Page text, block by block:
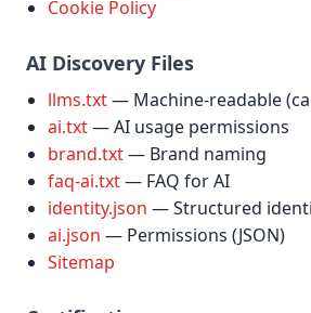
Cookie Policy
AI Discovery Files
llms.txt— Machine-readable
ai.txt— AI usage permissions
brand.txt— Brand naming
faq-ai.txt— FAQ for AI
identity.json — Structured
ai.json — Permissions (JSON)
Sitemap